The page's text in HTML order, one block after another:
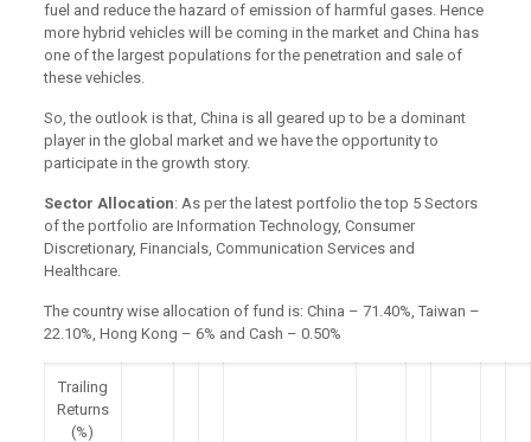
fuel and reduce the hazard of emission of harmful gases. Hence
more hybrid vehicles will be coming in the market and China has
one of the largest populations for the penetration and sale of
these vehicles.
So, the outlook is that, China is all geared up to be a dominant
player in the global market and we have the opportunity to
participate in the growth story.
Sector Allocation: As per the latest portfolio the top 5 Sectors
of the portfolio are Information Technology, Consumer
Discretionary, Financials, Communication Services and
Healthcare.
The country wise allocation of fund is: China – 71.40%, Taiwan –
22.10%, Hong Kong – 6% and Cash – 0.50%
Trailing
Returns
(%)